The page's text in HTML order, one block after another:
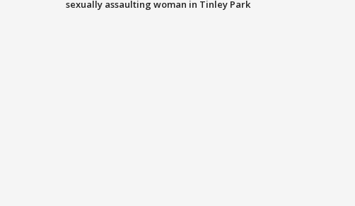
sexually assaulting woman in Tinley Park